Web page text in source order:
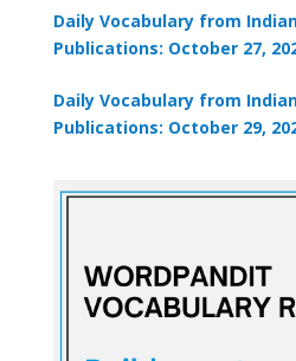
Daily Vocabulary from
Publications: October 27,
Daily Vocabulary from
Publications: October 29,